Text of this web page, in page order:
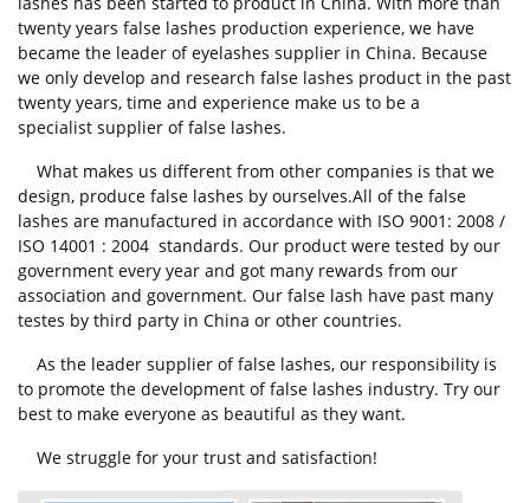
twenty years false lashes production experience, we have
became the leader of eyelashes supplier in China. Because
we only develop and research false lashes product in the past
twenty years, time and experience make us to be a
specialist supplier of false lashes.
What makes us different from other companies is that we
design, produce false lashes by ourselves.All of the false
lashes are manufactured in accordance with ISO 9001: 2008 /
ISO 14001 : 2004 standards. Our product were tested by our
government every year and got many rewards from our
association and government. Our false lash have past many
testes by third party in China or other countries.
As the leader supplier of false lashes, our responsibility is
to promote the development of false lashes industry. Try our
best to make everyone as beautiful as they want.
We struggle for your trust and satisfaction!